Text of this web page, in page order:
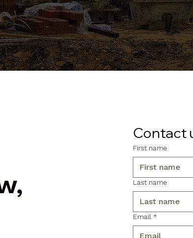
Contact
First name
Last name
Email *